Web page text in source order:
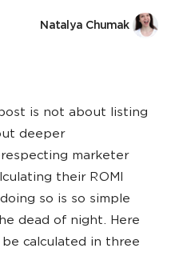
Natalya Chumak
is not about listing
deeper
marketer
their ROMI
so is so simple
dead of night. Here
calculated in three